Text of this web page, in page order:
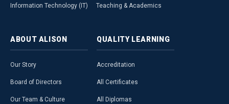
Information Technology (IT) Teaching & Academics
ABOUT ALISON
Our Story
Board of Directors
Our Team & Culture
QUALITY LEARNING
Accreditation
All Certificates
All Diplomas